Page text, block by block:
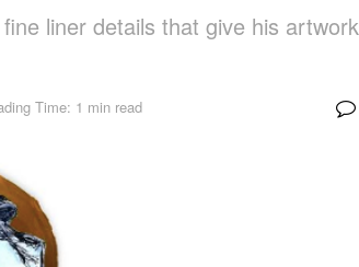
liner details that give his artwork
Time: 1 min read